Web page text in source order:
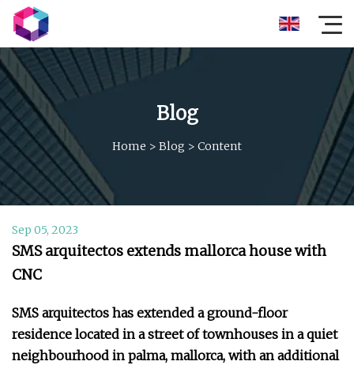
Blog
Home > Blog > Content
Sep 05, 2023
SMS arquitectos extends mallorca house with
CNC
SMS arquitectos has extended a ground-floor
residence located in a street of townhouses in a quiet
neighbourhood in palma, mallorca, with an additional